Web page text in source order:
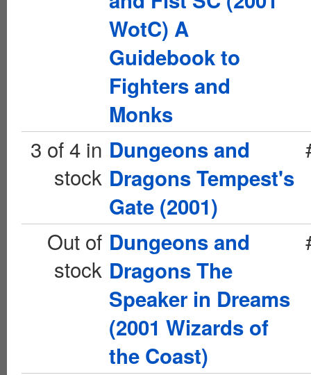
WotC) A
Guidebook to
Fighters and
Monks
3 of 4 in
stock
Dungeons and
Dragons Tempest's
Gate (2001)
Out of
stock
Dungeons and
Dragons The
Speaker in Dreams
(2001 Wizards of
the Coast)